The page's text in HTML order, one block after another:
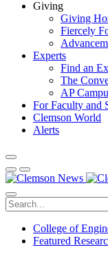
Giving
Giving
Fiercely
Experts
Find an
The
AP
For Faculty and
Clemson World
Alerts
College of
Featured